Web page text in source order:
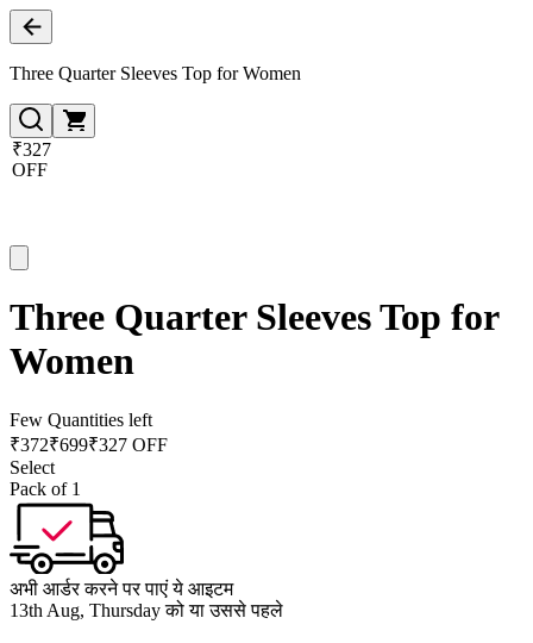
Three Quarter Sleeves Top for Women
₹327
OFF
Three Quarter Sleeves Top for
Women
Few Quantities left
₹372₹699₹327 OFF
Select
Pack of 1
अभी आर्डर करने पर पाएं ये आइटम
13th Aug, Thursday को या उससे पहले